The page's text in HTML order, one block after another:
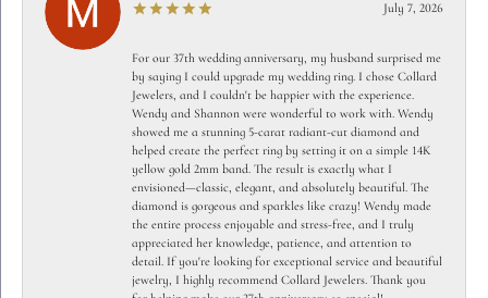
July 7, 2026
For our 37th wedding anniversary, my husband surprised me
by saying I could upgrade my wedding ring. I chose Collard
Jewelers, and I couldn't be happier with the experience.
Wendy and Shannon were wonderful to work with. Wendy
showed me a stunning 5-carat radiant-cut diamond and
helped create the perfect ring by setting it on a simple 14K
yellow gold 2mm band. The result is exactly what I
envisioned—classic, elegant, and absolutely beautiful. The
diamond is gorgeous and sparkles like crazy! Wendy made
the entire process enjoyable and stress-free, and I truly
appreciated her knowledge, patience, and attention to
detail. If you're looking for exceptional service and beautiful
jewelry, I highly recommend Collard Jewelers. Thank you